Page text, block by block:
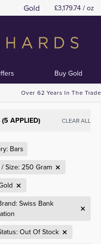
Gold £3,179.74 / oz
Buy Gold
Over 62 Years In The Trade
(5 APPLIED) CLEAR ALL
Bars
Size: 250 Gram
Swiss Bank
Out Of Stock